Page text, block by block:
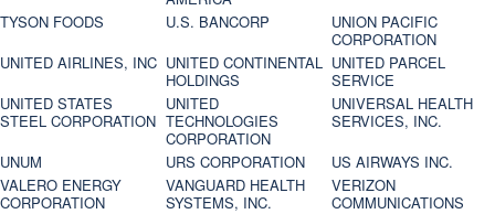
TYSON FOODS
U.S. BANCORP
UNION PACIFIC
CORPORATION
UNITED AIRLINES, INC UNITED CONTINENTAL
HOLDINGS
UNITED PARCEL
SERVICE
UNITED STATES
STEEL CORPORATION
UNITED
TECHNOLOGIES
CORPORATION
UNIVERSAL HEALTH
SERVICES, INC.
UNUM
URS CORPORATION
US AIRWAYS INC.
VALERO ENERGY
CORPORATION
VANGUARD HEALTH
SYSTEMS, INC.
VERIZON
COMMUNICATIONS